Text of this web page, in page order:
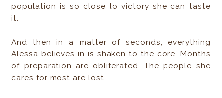
population is so close to victory she can taste
it.
And then in a matter of seconds, everything
Alessa believes in is shaken to the core. Months
of preparation are obliterated. The people she
cares for most are lost.